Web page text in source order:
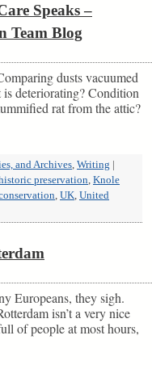
Speaks –
Team Blog
dusts vacuumed
deteriorating? Condition
rat from the attic?
and Archives Writing |
preservation Knole
UK United
Europeans, they sigh.
isn’t a very nice
of people at most hours,